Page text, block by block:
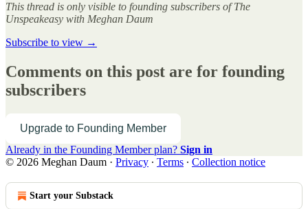
This thread is only visible to founding subscribers of The
Unspeakeasy with Meghan Daum
Subscribe to view →
Comments on this post are for founding
subscribers
Upgrade to Founding Member
Already in the Founding Member plan? Sign in
© 2026 Meghan Daum · Privacy ∙ Terms ∙ Collection notice
Start your Substack